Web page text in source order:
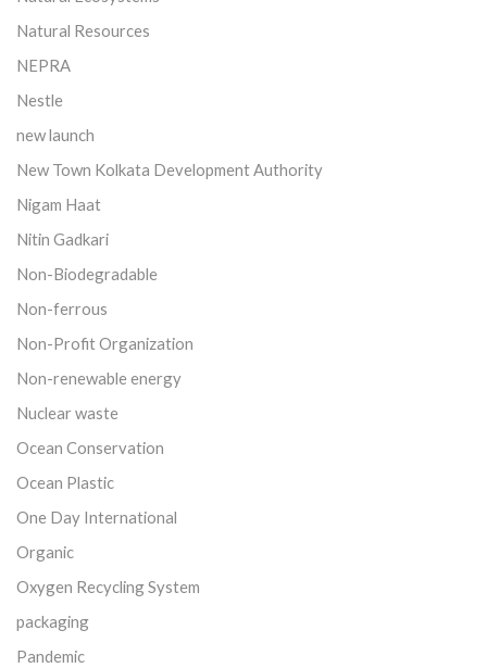
Natural Resources
NEPRA
Nestle
new launch
New Town Kolkata Development Authority
Nigam Haat
Nitin Gadkari
Non-Biodegradable
Non-ferrous
Non-Profit Organization
Non-renewable energy
Nuclear waste
Ocean Conservation
Ocean Plastic
One Day International
Organic
Oxygen Recycling System
packaging
Pandemic